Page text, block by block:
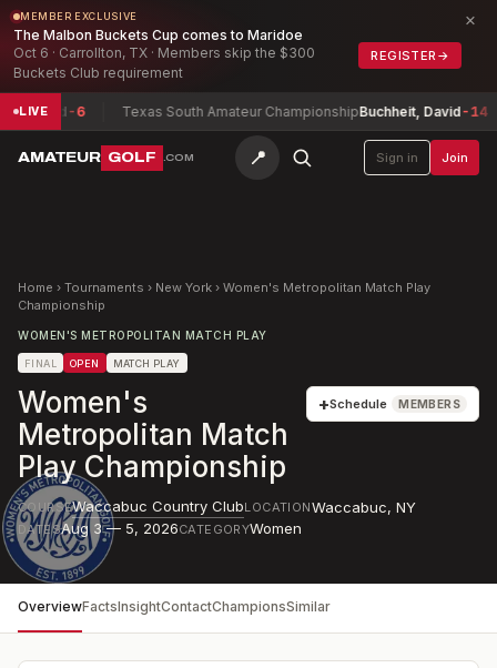
MEMBER EXCLUSIVE
The Malbon Buckets Cup comes to Maridoe
Oct 6 · Carrollton, TX · Members skip the $300
Buckets Club requirement
REGISTER →
×
LIVE
-6 Texas South Amateur ChampionshipBuchheit, David-14
AMATEUR GOLF .COM 📍 Sign in Join
Home › Tournaments › New York › Women's Metropolitan Match Play
Championship
WOMEN'S METROPOLITAN MATCH PLAY
FINAL OPEN MATCH PLAY
Women's
Metropolitan Match
Play Championship
+Schedule MEMBERS
COURSEWaccabuc Country ClubLOCATIONWaccabuc, NY
DATESAug 3 — 5, 2026CATEGORYWomen
OverviewFactsInsightContactChampionsSimilar